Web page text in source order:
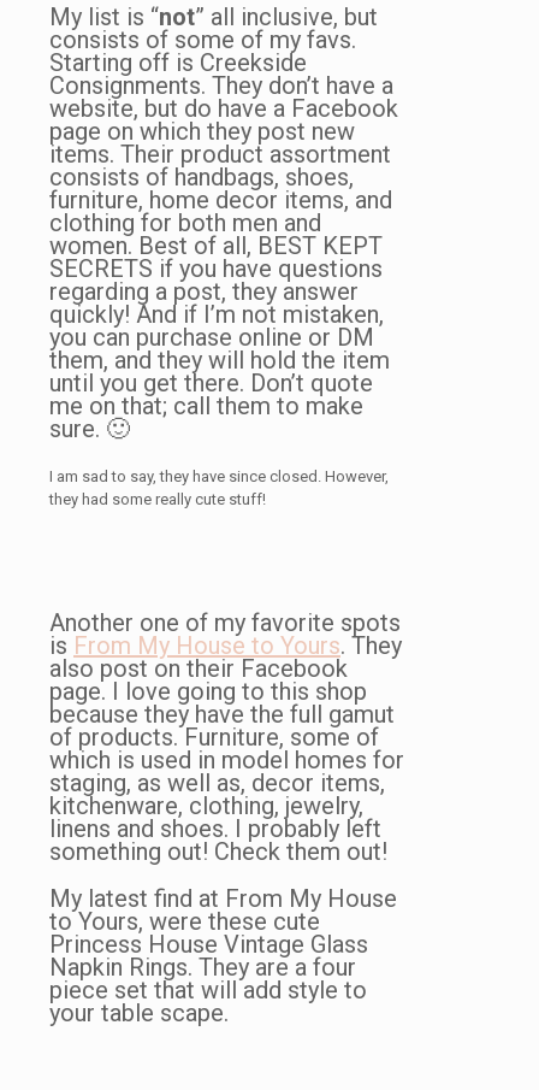
My list is “not” all inclusive, but
consists of some of my favs.
Starting off is Creekside
Consignments. They don’t have a
website, but do have a Facebook
page on which they post new
items. Their product assortment
consists of handbags, shoes,
furniture, home decor items, and
clothing for both men and
women. Best of all, BEST KEPT
SECRETS if you have questions
regarding a post, they answer
quickly! And if I’m not mistaken,
you can purchase online or DM
them, and they will hold the item
until you get there. Don’t quote
me on that; call them to make
sure. 🙂
I am sad to say, they have since closed. However,
they had some really cute stuff!
Another one of my favorite spots
is From My House to Yours. They
also post on their Facebook
page. I love going to this shop
because they have the full gamut
of products. Furniture, some of
which is used in model homes for
staging, as well as, decor items,
kitchenware, clothing, jewelry,
linens and shoes. I probably left
something out! Check them out!
My latest find at From My House
to Yours, were these cute
Princess House Vintage Glass
Napkin Rings. They are a four
piece set that will add style to
your table scape.